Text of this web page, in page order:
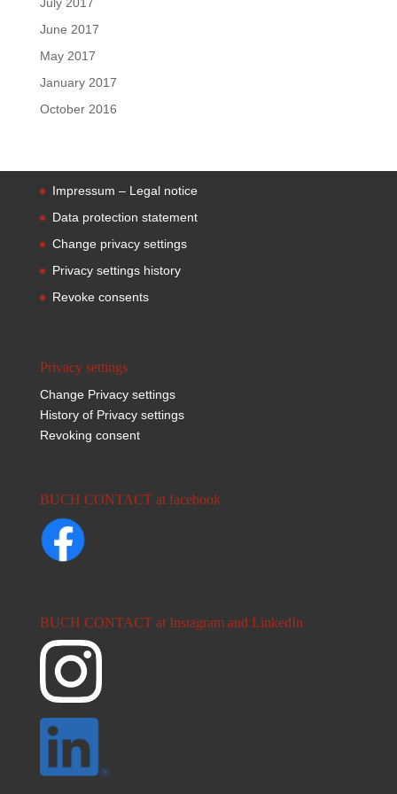
June 2017
May 2017
January 2017
October 2016
Impressum – Legal notice
Data protection statement
Change privacy settings
Privacy settings history
Revoke consents
Privacy settings
Change Privacy settings
History of Privacy settings
Revoking consent
BUCH CONTACT at facebook
BUCH CONTACT at Instagram and LinkedIn